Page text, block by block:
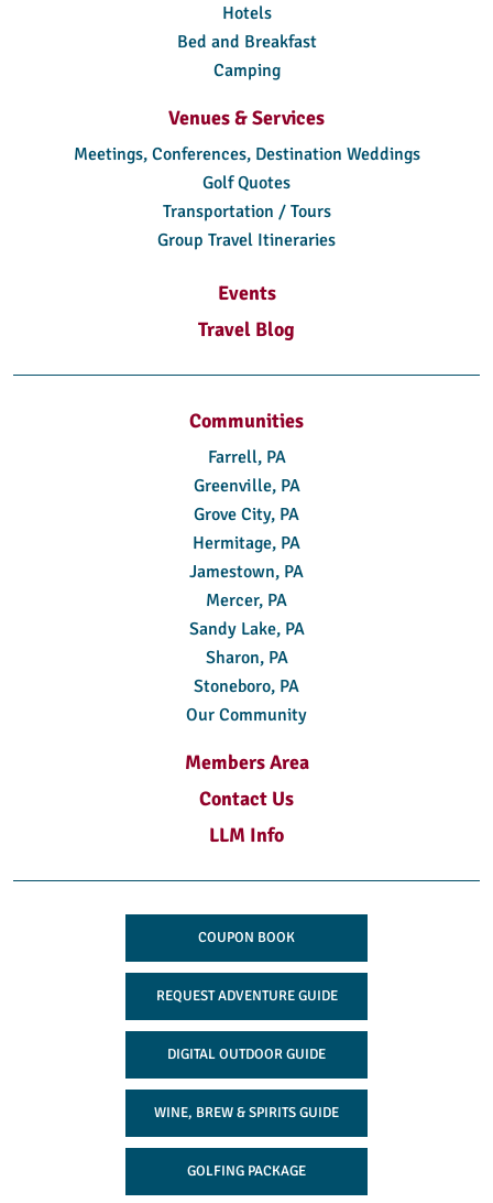
Hotels
Bed and Breakfast
Camping
Venues & Services
Meetings, Conferences, Destination Weddings
Golf Quotes
Transportation / Tours
Group Travel Itineraries
Events
Travel Blog
Communities
Farrell, PA
Greenville, PA
Grove City, PA
Hermitage, PA
Jamestown, PA
Mercer, PA
Sandy Lake, PA
Sharon, PA
Stoneboro, PA
Our Community
Members Area
Contact Us
LLM Info
COUPON BOOK
REQUEST ADVENTURE GUIDE
DIGITAL OUTDOOR GUIDE
WINE, BREW & SPIRITS GUIDE
GOLFING PACKAGE